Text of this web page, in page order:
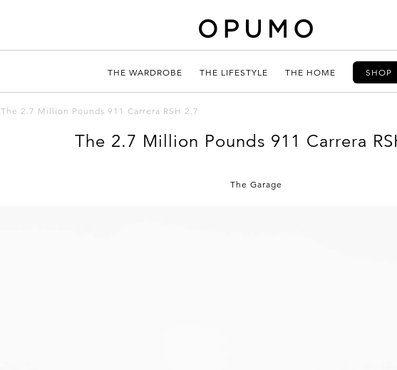
THE WARDROBE THE LIFESTYLE THE HOME SHOP
The 2.7 Million Pounds 911 Carrera RSH 2.7
The 2.7 Million Pounds 911 Carrera
The Garage